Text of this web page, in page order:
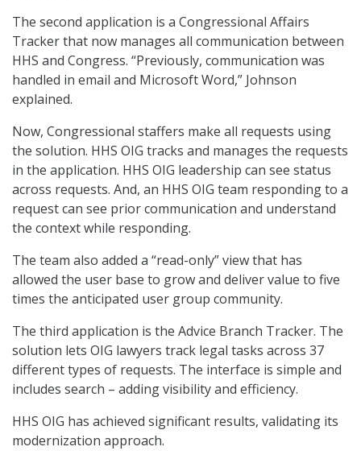
The second application is a Congressional Affairs
Tracker that now manages all communication between
HHS and Congress. “Previously, communication was
handled in email and Microsoft Word,” Johnson
explained.
Now, Congressional staffers make all requests using
the solution. HHS OIG tracks and manages the requests
in the application. HHS OIG leadership can see status
across requests. And, an HHS OIG team responding to a
request can see prior communication and understand
the context while responding.
The team also added a “read-only” view that has
allowed the user base to grow and deliver value to five
times the anticipated user group community.
The third application is the Advice Branch Tracker. The
solution lets OIG lawyers track legal tasks across 37
different types of requests. The interface is simple and
includes search – adding visibility and efficiency.
HHS OIG has achieved significant results, validating its
modernization approach.